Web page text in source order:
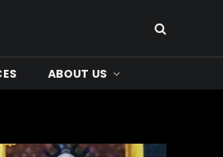
ABOUT US